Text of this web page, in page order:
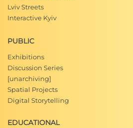
Lviv Streets
Interactive Kyiv
PUBLIC
Exhibitions
Discussion Series
[unarchiving]
Spatial Projects
Digital Storytelling
EDUCATIONAL